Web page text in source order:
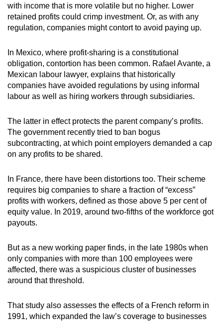
with income that is more volatile but no higher. Lower
retained profits could crimp investment. Or, as with any
regulation, companies might contort to avoid paying up.
In Mexico, where profit-sharing is a constitutional
obligation, contortion has been common. Rafael Avante, a
Mexican labour lawyer, explains that historically
companies have avoided regulations by using informal
labour as well as hiring workers through subsidiaries.
The latter in effect protects the parent company’s profits.
The government recently tried to ban bogus
subcontracting, at which point employers demanded a cap
on any profits to be shared.
In France, there have been distortions too. Their scheme
requires big companies to share a fraction of “excess”
profits with workers, defined as those above 5 per cent of
equity value. In 2019, around two-fifths of the workforce got
payouts.
But as a new working paper finds, in the late 1980s when
only companies with more than 100 employees were
affected, there was a suspicious cluster of businesses
around that threshold.
That study also assesses the effects of a French reform in
1991, which expanded the law’s coverage to businesses